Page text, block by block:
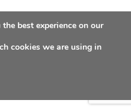
best experience on our
cookies we are using in